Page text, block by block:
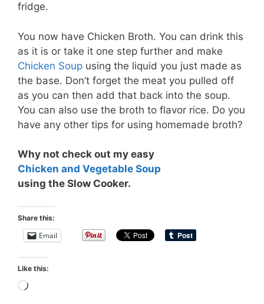
fridge.
You now have Chicken Broth. You can drink this
as it is or take it one step further and make
Chicken Soup using the liquid you just made as
the base. Don’t forget the meat you pulled off
as you can then add that back into the soup.
You can also use the broth to flavor rice. Do you
have any other tips for using homemade broth?
Why not check out my easy
Chicken and Vegetable Soup
using the Slow Cooker.
Share this:
Email
Like this:
Loading…